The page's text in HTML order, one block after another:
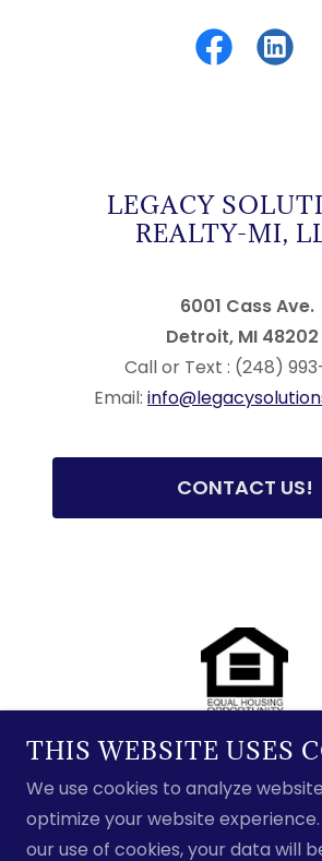
LEGACY
REALTY-MI,
6001 Cass Ave.
Detroit, MI 48202
Call or Text : (248)
Email:
CONTACT US!
Copyright © 2025 Legacy
Reserved.
THIS WEBSITE USES
We use cookies to analyze
optimize your website
our use of cookies, your data will